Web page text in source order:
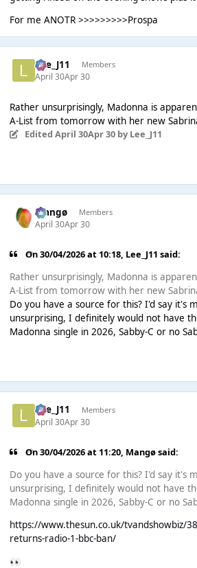
For me ANOTR >>>>>>>>>Prospa
Lee_J11 Members
April 30Apr 30
Rather unsurprisingly, Madonna is
A-List from tomorrow with her new
Edited April 30Apr 30by Lee_J11
Mangø Members
April 30Apr 30
On 30/04/2026 at 10:18, Lee_J11 said:
Rather unsurprisingly, Madonna is
A-List from tomorrow with her new
Do you have a source for this? I'd say it's
unsurprising, I definitely would not have
Madonna single in 2026, Sabby-C or no
Lee_J11 Members
April 30Apr 30
On 30/04/2026 at 11:20, Mangøsaid:
Do you have a source for this? I'd say it's
unsurprising, I definitely would not have
Madonna single in 2026, Sabby-C or no
https://www.thesun.co.uk/tvandshowbiz/
returns-radio-1-bbc-ban/
👀